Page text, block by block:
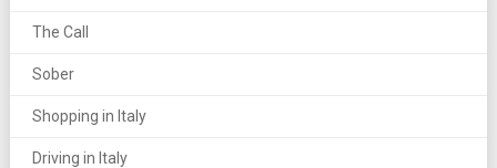
The Call
Sober
Shopping in Italy
Driving in Italy